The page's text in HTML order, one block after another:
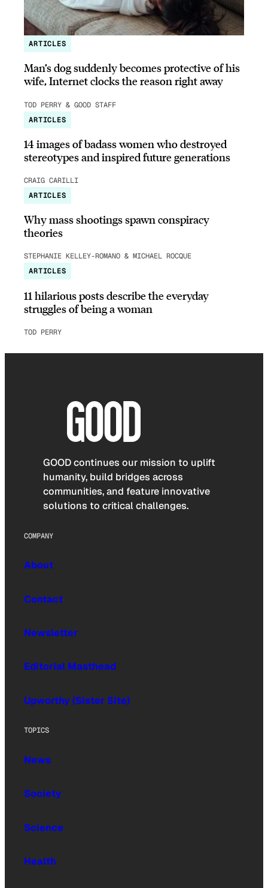
ARTICLES
Man’s dog suddenly becomes protective of his
wife, Internet clocks the reason right away
TOD PERRY & GOOD STAFF
ARTICLES
14 images of badass women who destroyed
stereotypes and inspired future generations
CRAIG CARILLI
ARTICLES
Why mass shootings spawn conspiracy
theories
STEPHANIE KELLEY-ROMANO & MICHAEL ROCQUE
ARTICLES
11 hilarious posts describe the everyday
struggles of being a woman
TOD PERRY
GOOD continues our mission to uplift
humanity, build bridges across
communities, and feature innovative
solutions to critical challenges.
COMPANY
About
Contact
Newsletter
Editorial Masthead
Upworthy (Sister Site)
TOPICS
News
Society
Science
Health